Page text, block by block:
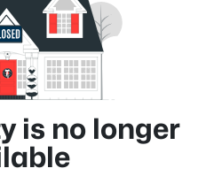
is no longer